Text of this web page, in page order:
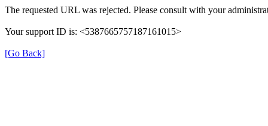
The requested URL was rejected. Please consult with your
Your support ID is: <5387665757187161015>
[Go Back]